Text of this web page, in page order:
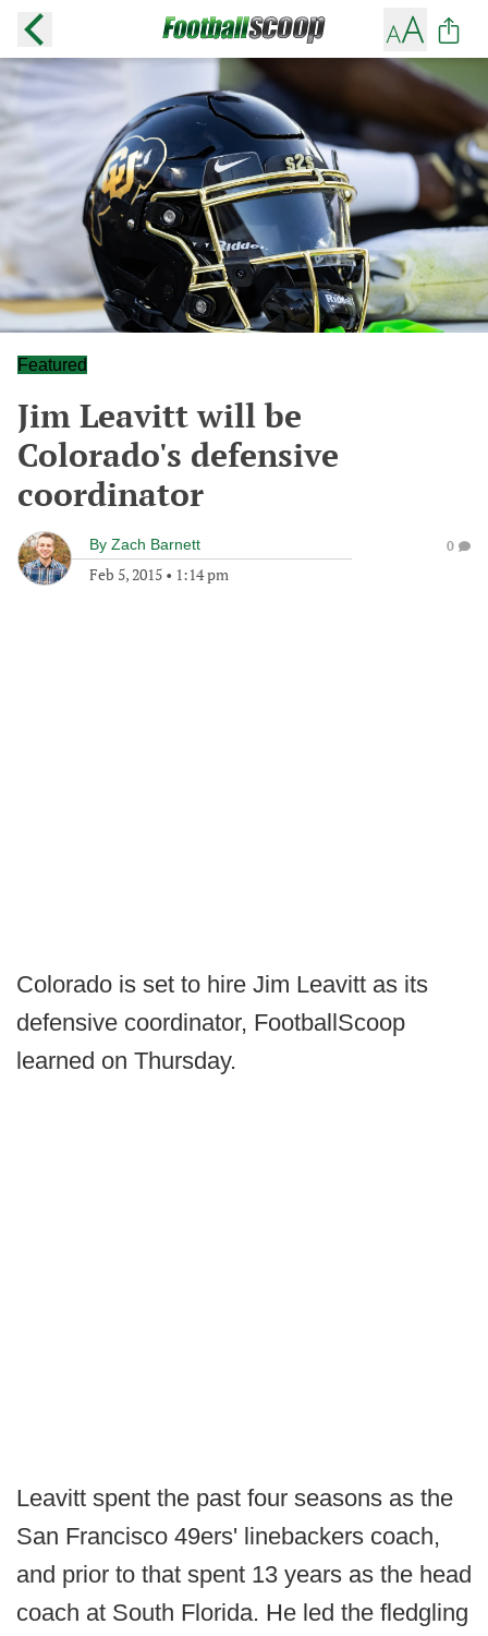
Featured
Jim Leavitt will be
Colorado's defensive
coordinator
By Zach Barnett
Feb 5, 2015 • 1:14 pm
0
Colorado is set to hire Jim Leavitt as its
defensive coordinator, FootballScoop
learned on Thursday.
Leavitt spent the past four seasons as the
San Francisco 49ers' linebackers coach,
and prior to that spent 13 years as the head
coach at South Florida. He led the fledgling